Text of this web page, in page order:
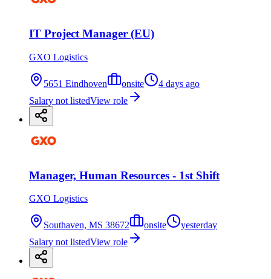
IT Project Manager (EU)
GXO Logistics
5651 Eindhoven onsite
4 days ago
Salary not listedView role
Manager, Human Resources - 1st Shift
GXO Logistics
Southaven, MS 38672 onsite
yesterday
Salary not listedView role